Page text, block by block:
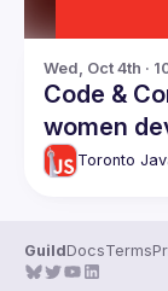
Wed, Oct 4th ·
Code &
women
Toronto
GuildDocsTerms